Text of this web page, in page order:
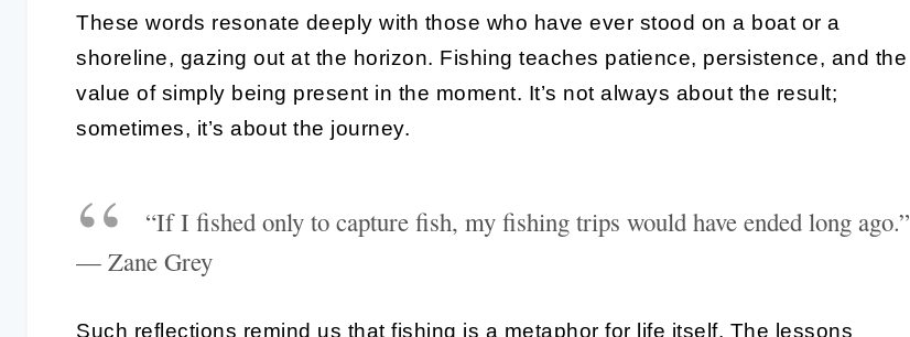
These words resonate deeply with those who have ever stood on a boat or a
shoreline, gazing out at the horizon. Fishing teaches patience, persistence, and the
value of simply being present in the moment. It’s not always about the result;
sometimes, it’s about the journey.
“If I fished only to capture fish, my fishing trips would have ended long ago.”
— Zane Grey
Such reflections remind us that fishing is a metaphor for life itself. The lessons